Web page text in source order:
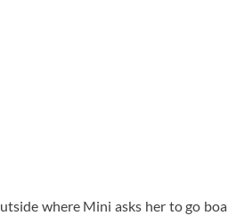
where Mini asks her to go